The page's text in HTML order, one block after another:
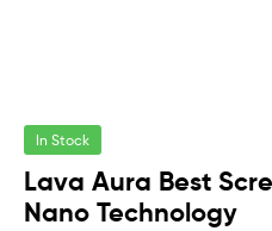
In Stock
Lava Aura Best
Nano Technology